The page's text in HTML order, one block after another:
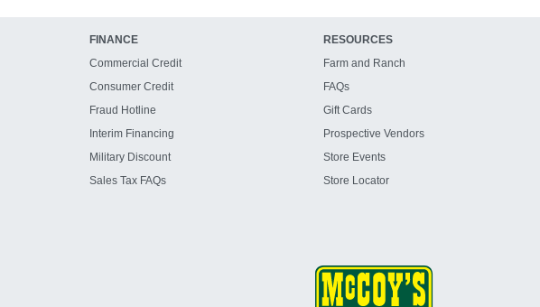
FINANCE
Commercial Credit
Consumer Credit
Fraud Hotline
Interim Financing
Military Discount
Sales Tax FAQs
RESOURCES
Farm and Ranch
FAQs
Gift Cards
Prospective Vendors
Store Events
Store Locator